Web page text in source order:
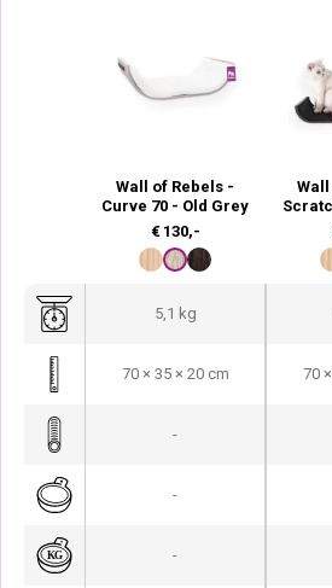
Wall of Rebels -
Curve 70 - Old Grey
€ 130,-
5,1 kg
70 × 35 × 20 cm 70
-
-
-